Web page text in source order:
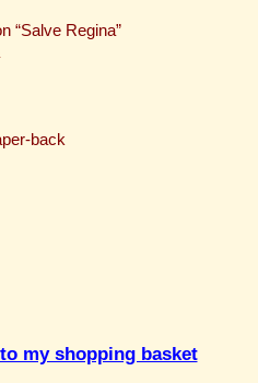
“Salve Regina”
back
my shopping basket